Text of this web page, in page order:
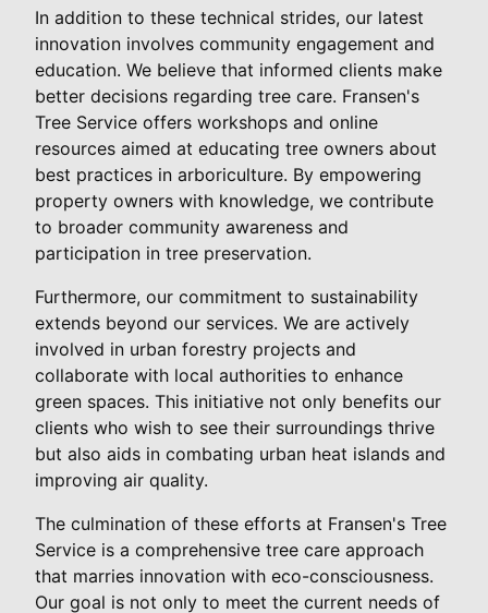
In addition to these technical strides, our latest
innovation involves community engagement and
education. We believe that informed clients make
better decisions regarding tree care. Fransen's
Tree Service offers workshops and online
resources aimed at educating tree owners about
best practices in arboriculture. By empowering
property owners with knowledge, we contribute
to broader community awareness and
participation in tree preservation.
Furthermore, our commitment to sustainability
extends beyond our services. We are actively
involved in urban forestry projects and
collaborate with local authorities to enhance
green spaces. This initiative not only benefits our
clients who wish to see their surroundings thrive
but also aids in combating urban heat islands and
improving air quality.
The culmination of these efforts at Fransen's Tree
Service is a comprehensive tree care approach
that marries innovation with eco-consciousness.
Our goal is not only to meet the current needs of